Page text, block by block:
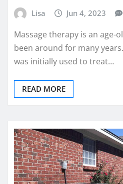
Lisa Jun 4, 2023
Massage therapy is an age-
been around for many
was initially used to treat…
READ MORE